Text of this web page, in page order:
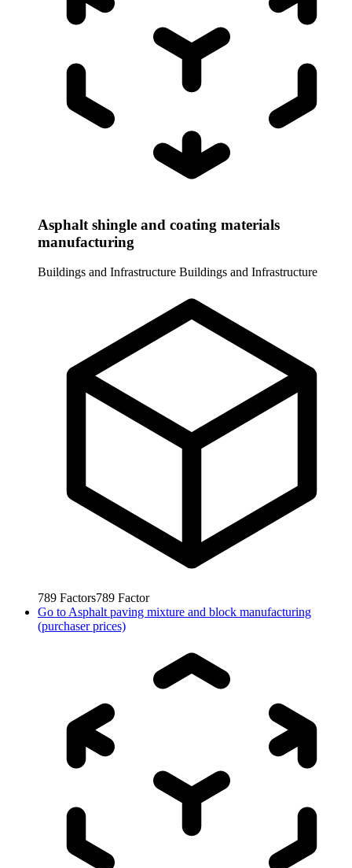
Asphalt shingle and coating materials
manufacturing
Buildings and Infrastructure Buildings and Infrastructure
789 Factors789 Factor
Go to Asphalt paving mixture and block manufacturing
(purchaser prices)